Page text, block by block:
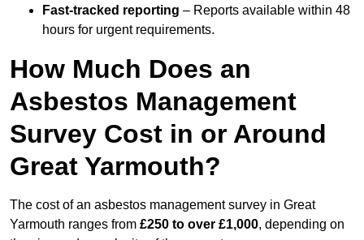
Fast-tracked reporting – Reports available within 48
hours for urgent requirements.
How Much Does an
Asbestos Management
Survey Cost in or Around
Great Yarmouth?
The cost of an asbestos management survey in Great
Yarmouth ranges from £250 to over £1,000, depending on